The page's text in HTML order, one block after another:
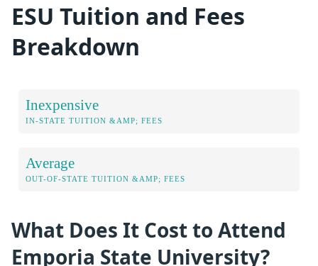
ESU Tuition and Fees
Breakdown
Inexpensive
IN-STATE TUITION &AMP; FEES
Average
OUT-OF-STATE TUITION &AMP; FEES
What Does It Cost to Attend
Emporia State University?